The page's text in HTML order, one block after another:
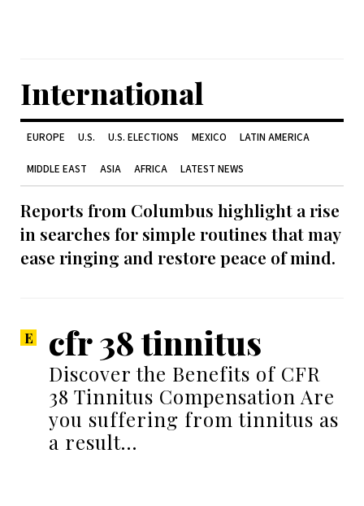
International
EUROPE U.S. U.S. ELECTIONS MEXICO LATIN AMERICA
MIDDLE EAST ASIA AFRICA LATEST NEWS
Reports from Columbus highlight a rise
in searches for simple routines that may
ease ringing and restore peace of mind.
cfr 38 tinnitus
Discover the Benefits of CFR
38 Tinnitus Compensation Are
you suffering from tinnitus as
a result…